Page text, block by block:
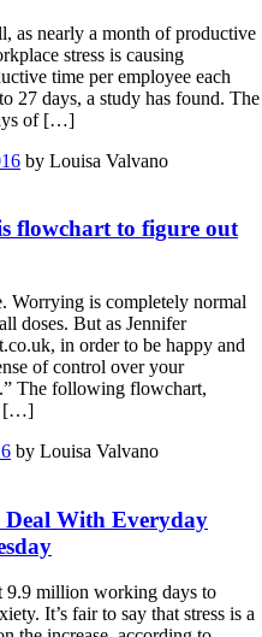
as nearly a month of productive
stress is causing
time per employee each
27 days, a study has found. The
of […]
by Louisa Valvano
flowchart to figure out
Worrying is completely normal
doses. But as Jennifer
in order to be happy and
of control over your
The following flowchart,
[…]
by Louisa Valvano
With Everyday
9.9 million working days to
It’s fair to say that stress is a